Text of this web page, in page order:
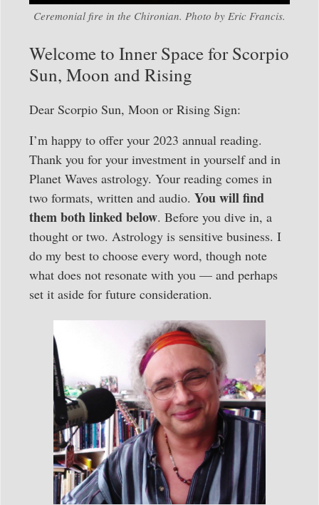
Ceremonial fire in the Chironian. Photo by Eric Francis.
Welcome to Inner Space for Scorpio
Sun, Moon and Rising
Dear Scorpio Sun, Moon or Rising Sign:
I’m happy to offer your 2023 annual reading.
Thank you for your investment in yourself and in
Planet Waves astrology. Your reading comes in
two formats, written and audio. You will find
them both linked below. Before you dive in, a
thought or two. Astrology is sensitive business. I
do my best to choose every word, though note
what does not resonate with you — and perhaps
set it aside for future consideration.